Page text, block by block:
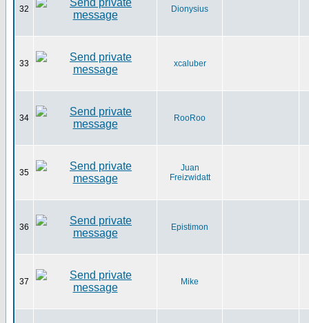
32 Dionysius
33 xcaluber
34 RooRoo
35
Juan
Freizwidatt
36 Epistimon
37 Mike